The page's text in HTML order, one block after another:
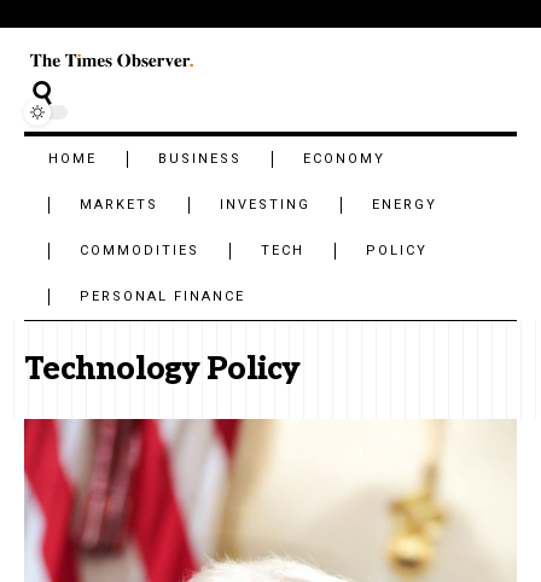
HOME BUSINESS ECONOMY
MARKETS INVESTING ENERGY
COMMODITIES TECH POLICY
PERSONAL FINANCE
Technology Policy